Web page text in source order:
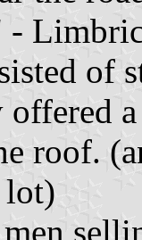
-
of
roof.
lot)